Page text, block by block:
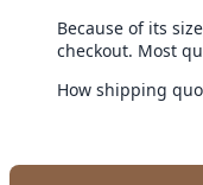
Because of its
checkout. Most
How shipping